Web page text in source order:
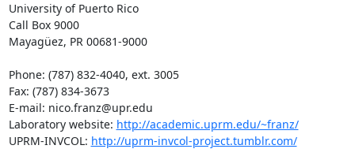
University of Puerto Rico
Call Box 9000
Mayagüez, PR 00681-9000
Phone: (787) 832-4040, ext. 3005
Fax: (787) 834-3673
E-mail: nico.franz@upr.edu
Laboratory website: http://academic.uprm.edu/~franz/
UPRM-INVCOL: http://uprm-invcol-project.tumblr.com/